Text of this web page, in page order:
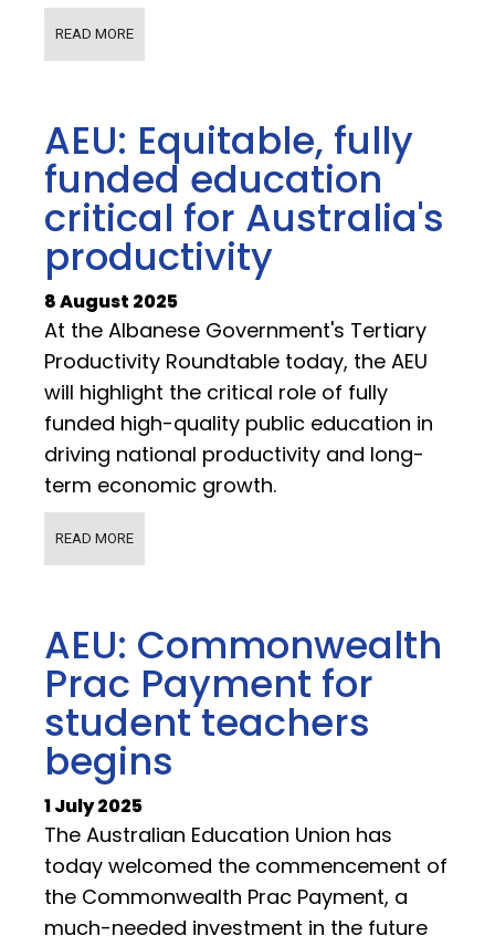
READ MORE
AEU: Equitable, fully
funded education
critical for Australia's
productivity
8 August 2025
At the Albanese Government's Tertiary
Productivity Roundtable today, the AEU
will highlight the critical role of fully
funded high-quality public education in
driving national productivity and long-
term economic growth.
READ MORE
AEU: Commonwealth
Prac Payment for
student teachers
begins
1 July 2025
The Australian Education Union has
today welcomed the commencement of
the Commonwealth Prac Payment, a
much-needed investment in the future